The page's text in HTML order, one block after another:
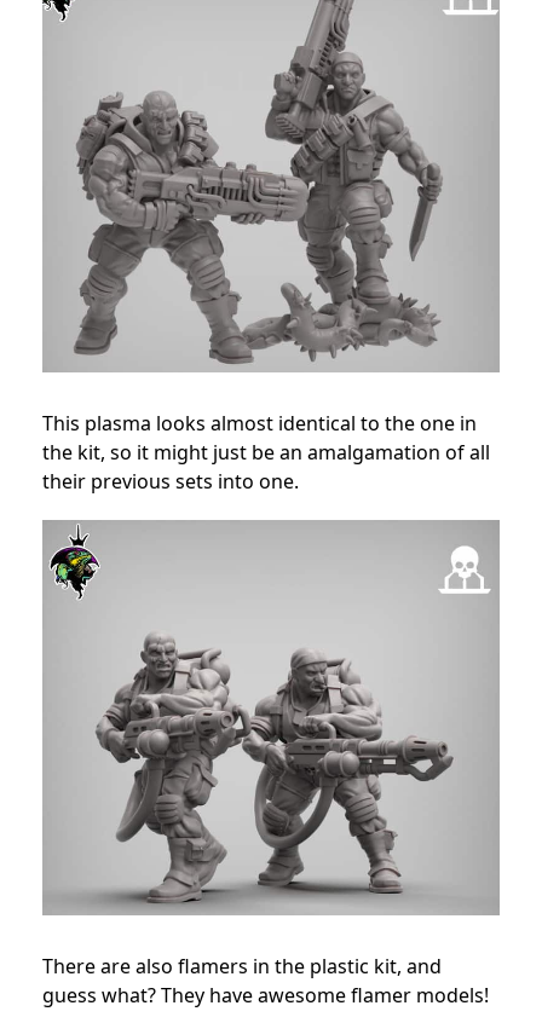
This plasma looks almost identical to the one in
the kit, so it might just be an amalgamation of all
their previous sets into one.
There are also flamers in the plastic kit, and
guess what? They have awesome flamer models!